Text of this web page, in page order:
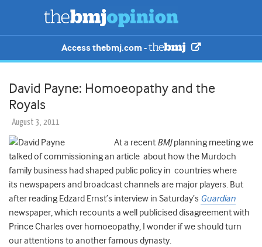
Access thebmj.com -
David Payne: Homoeopathy and the
Royals
August 3, 2011
At a recent BMJplanning meeting we
talked of commissioning an article about how the Murdoch
family business had shaped public policy in countries where
its newspapers and broadcast channels are major players. But
after reading Edzard Ernst’s interview in Saturday’s Guardian
newspaper, which recounts a well publicised disagreement with
Prince Charles over homoeopathy, I wonder if we should turn
our attentions to another famous dynasty.